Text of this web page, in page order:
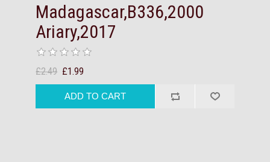
Madagascar,B336,2000
Ariary,2017
£2.49 £1.99